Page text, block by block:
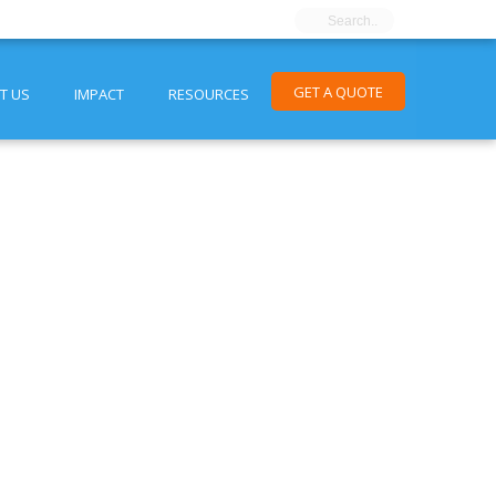
US IMPACT RESOURCES GET A QUOTE